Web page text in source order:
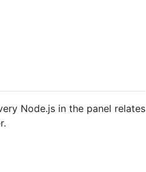
Node.js in the panel relates